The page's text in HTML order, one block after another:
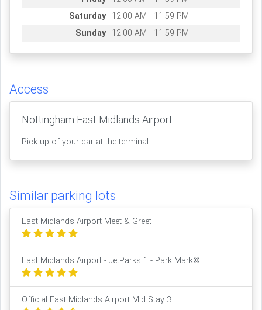
Saturday
12:00 AM - 11:59 PM
Sunday
12:00 AM - 11:59 PM
Access
Nottingham East Midlands Airport
Pick up of your car at the terminal
Similar parking lots
East Midlands Airport Meet & Greet
East Midlands Airport - JetParks 1 - Park Mark©
Official East Midlands Airport Mid Stay 3